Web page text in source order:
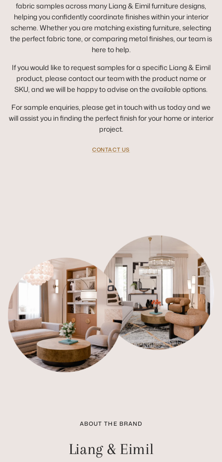
fabric samples across many Liang & Eimil furniture designs,
helping you confidently coordinate finishes within your interior
scheme. Whether you are matching existing furniture, selecting
the perfect fabric tone, or comparing metal finishes, our team is
here to help.
If you would like to request samples for a specific Liang & Eimil
product, please contact our team with the product name or
SKU, and we will be happy to advise on the available options.
For sample enquiries, please get in touch with us today and we
will assist you in finding the perfect finish for your home or interior
project.
CONTACT US
ABOUT THE BRAND
Liang & Eimil